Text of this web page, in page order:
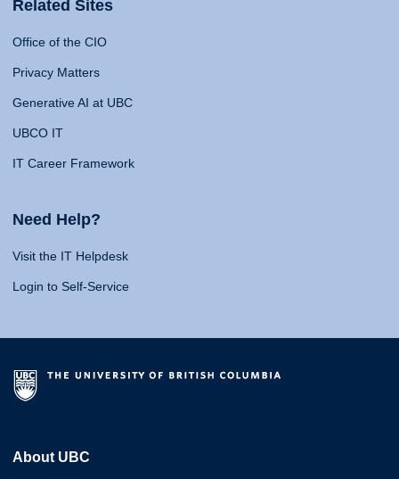
Related Sites
Office of the CIO
Privacy Matters
Generative AI at UBC
UBCO IT
IT Career Framework
Need Help?
Visit the IT Helpdesk
Login to Self-Service
About UBC